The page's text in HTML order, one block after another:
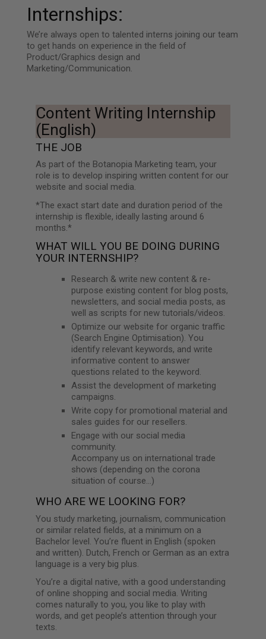
Internships:
We’re always open to talented interns joining our team
to get hands on experience in the field of
Product/Graphics design and
Marketing/Communication.
Content Writing Internship
(English)
THE JOB
As part of the Botanopia Marketing team, your
role is to develop inspiring written content for our
website and social media.
*The exact start date and duration period of the
internship is flexible, ideally lasting around 6
months.*
WHAT WILL YOU BE DOING DURING
YOUR INTERNSHIP?
Research & write new content & re-
purpose existing content for blog posts,
newsletters, and social media posts, as
well as scripts for new tutorials/videos.
Optimize our website for organic traffic
(Search Engine Optimisation). You
identify relevant keywords, and write
informative content to answer
questions related to the keyword.
Assist the development of marketing
campaigns.
Write copy for promotional material and
sales guides for our resellers.
Engage with our social media
community.
Accompany us on international trade
shows (depending on the corona
situation of course…)
WHO ARE WE LOOKING FOR?
You study marketing, journalism, communication
or similar related fields, at a minimum on a
Bachelor level. You’re fluent in English (spoken
and written). Dutch, French or German as an extra
language is a very big plus.
You’re a digital native, with a good understanding
of online shopping and social media. Writing
comes naturally to you, you like to play with
words, and get people’s attention through your
texts.